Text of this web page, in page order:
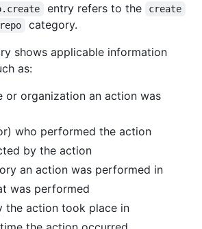
entry refers to the create
repo
category.
shows applicable information
as:
or organization an action was
who performed the action
by the action
an action was performed in
was performed
the action took place in